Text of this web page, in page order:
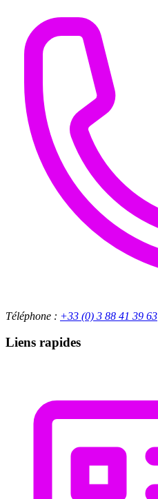
Téléphone : +33 (0) 3 88 41 39 63
Liens rapides